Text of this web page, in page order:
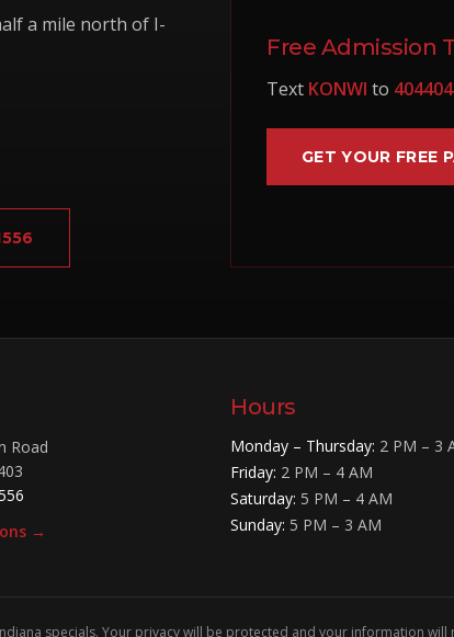
a mile north of I-
Free Admission
Text KONWI to 404404
GET YOUR FREE
Road
→
Hours
Monday – Thursday: 2 PM – 3
Friday: 2 PM – 4 AM
Saturday: 5 PM – 4 AM
Sunday: 5 PM – 3 AM
specials. Your privacy will be protected and your information will